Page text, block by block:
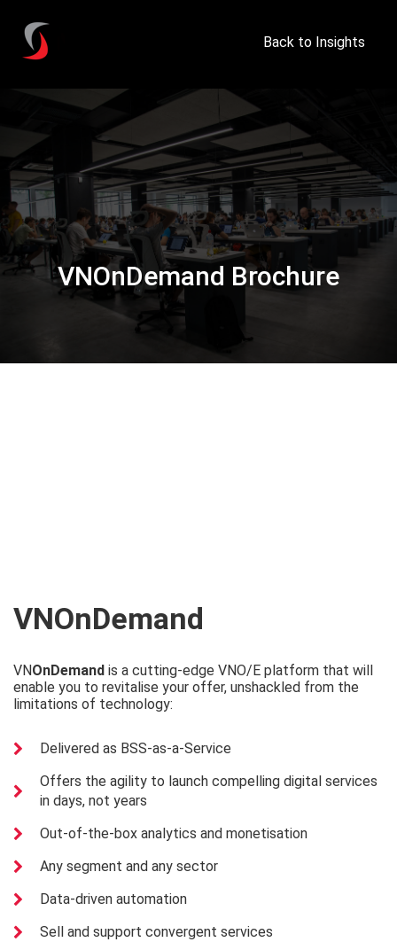
Back to Insights
VNOnDemand Brochure
VNOnDemand
VNOnDemand is a cutting-edge VNO/E platform that will
enable you to revitalise your offer, unshackled from the
limitations of technology:
Delivered as BSS-as-a-Service
Offers the agility to launch compelling digital services
in days, not years
Out-of-the-box analytics and monetisation
Any segment and any sector
Data-driven automation
Sell and support convergent services